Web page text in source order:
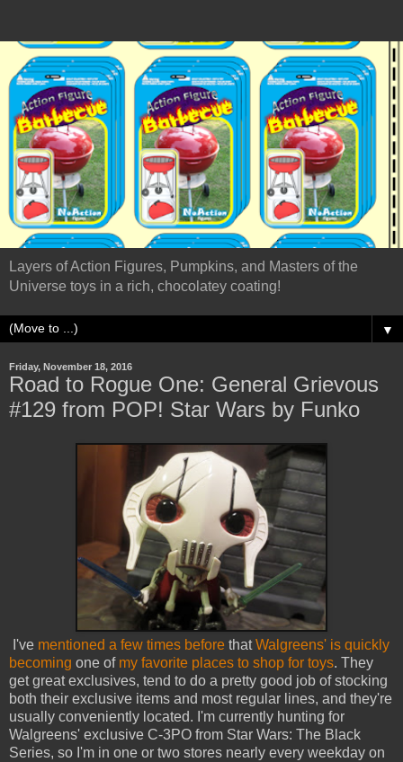
Layers of Action Figures, Pumpkins, and Masters of the
Universe toys in a rich, chocolatey coating!
▼
Friday, November 18, 2016
Road to Rogue One: General Grievous
#129 from POP! Star Wars by Funko
I've mentioned a few times before thatWalgreens' is quickly
becoming one of my favorite places to shop for toys. They
get great exclusives, tend to do a pretty good job of stocking
both their exclusive items and most regular lines, and they're
usually conveniently located. I'm currently hunting for
Walgreens' exclusive C-3PO from Star Wars: The Black
Series, so I'm in one or two stores nearly every weekday on